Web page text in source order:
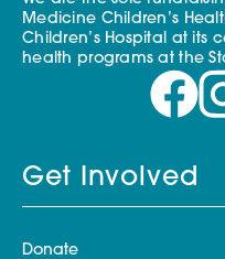
Medicine Children’s
Children’s Hospital at
health programs at the
Get Involved
Donate